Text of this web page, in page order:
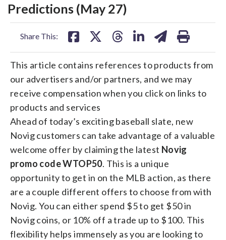
Predictions (May 27)
Share This:
share
on
facebook
share
on
X
share
on
threads
share
linkedin
share
on
email
print
This article contains references to products from
our advertisers and/or partners, and we may
receive compensation when you click on links to
products and services
Ahead of today’s exciting baseball slate, new
Novig customers can take advantage of a valuable
welcome offer by claiming the latest Novig
promo code WTOP50. This is a unique
opportunity to get in on the MLB action, as there
are a couple different offers to choose from with
Novig. You can either spend $5 to get $50 in
Novig coins, or 10% off a trade up to $100. This
flexibility helps immensely as you are looking to